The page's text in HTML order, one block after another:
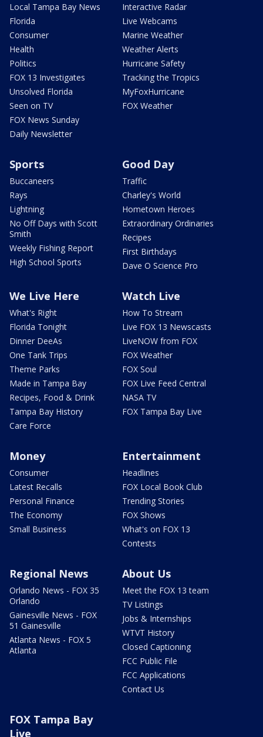
Local Tampa Bay News
Florida
Consumer
Health
Politics
FOX 13 Investigates
Unsolved Florida
Seen on TV
FOX News Sunday
Daily Newsletter
Interactive Radar
Live Webcams
Marine Weather
Weather Alerts
Hurricane Safety
Tracking the Tropics
MyFoxHurricane
FOX Weather
Sports
Buccaneers
Rays
Lightning
No Off Days with Scott
Smith
Weekly Fishing Report
High School Sports
Good Day
Traffic
Charley's World
Hometown Heroes
Extraordinary Ordinaries
Recipes
First Birthdays
Dave O Science Pro
We Live Here
What's Right
Florida Tonight
Dinner DeeAs
One Tank Trips
Theme Parks
Made in Tampa Bay
Recipes, Food & Drink
Tampa Bay History
Care Force
Watch Live
How To Stream
Live FOX 13 Newscasts
LiveNOW from FOX
FOX Weather
FOX Soul
FOX Live Feed Central
NASA TV
FOX Tampa Bay Live
Money
Consumer
Latest Recalls
Personal Finance
The Economy
Small Business
Entertainment
Headlines
FOX Local Book Club
Trending Stories
FOX Shows
What's on FOX 13
Contests
Regional News
Orlando News - FOX 35
Orlando
Gainesville News - FOX
51 Gainesville
Atlanta News - FOX 5
Atlanta
About Us
Meet the FOX 13 team
TV Listings
Jobs & Internships
WTVT History
Closed Captioning
FCC Public File
FCC Applications
Contact Us
FOX Tampa Bay
Live